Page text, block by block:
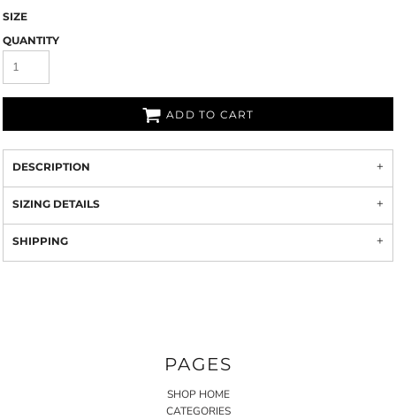
SIZE
QUANTITY
ADD TO CART
DESCRIPTION
SIZING DETAILS
SHIPPING
PAGES
SHOP HOME
CATEGORIES